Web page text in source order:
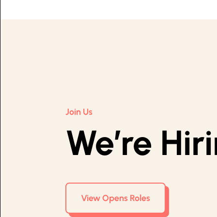
Join Us
We’re
View Opens Roles